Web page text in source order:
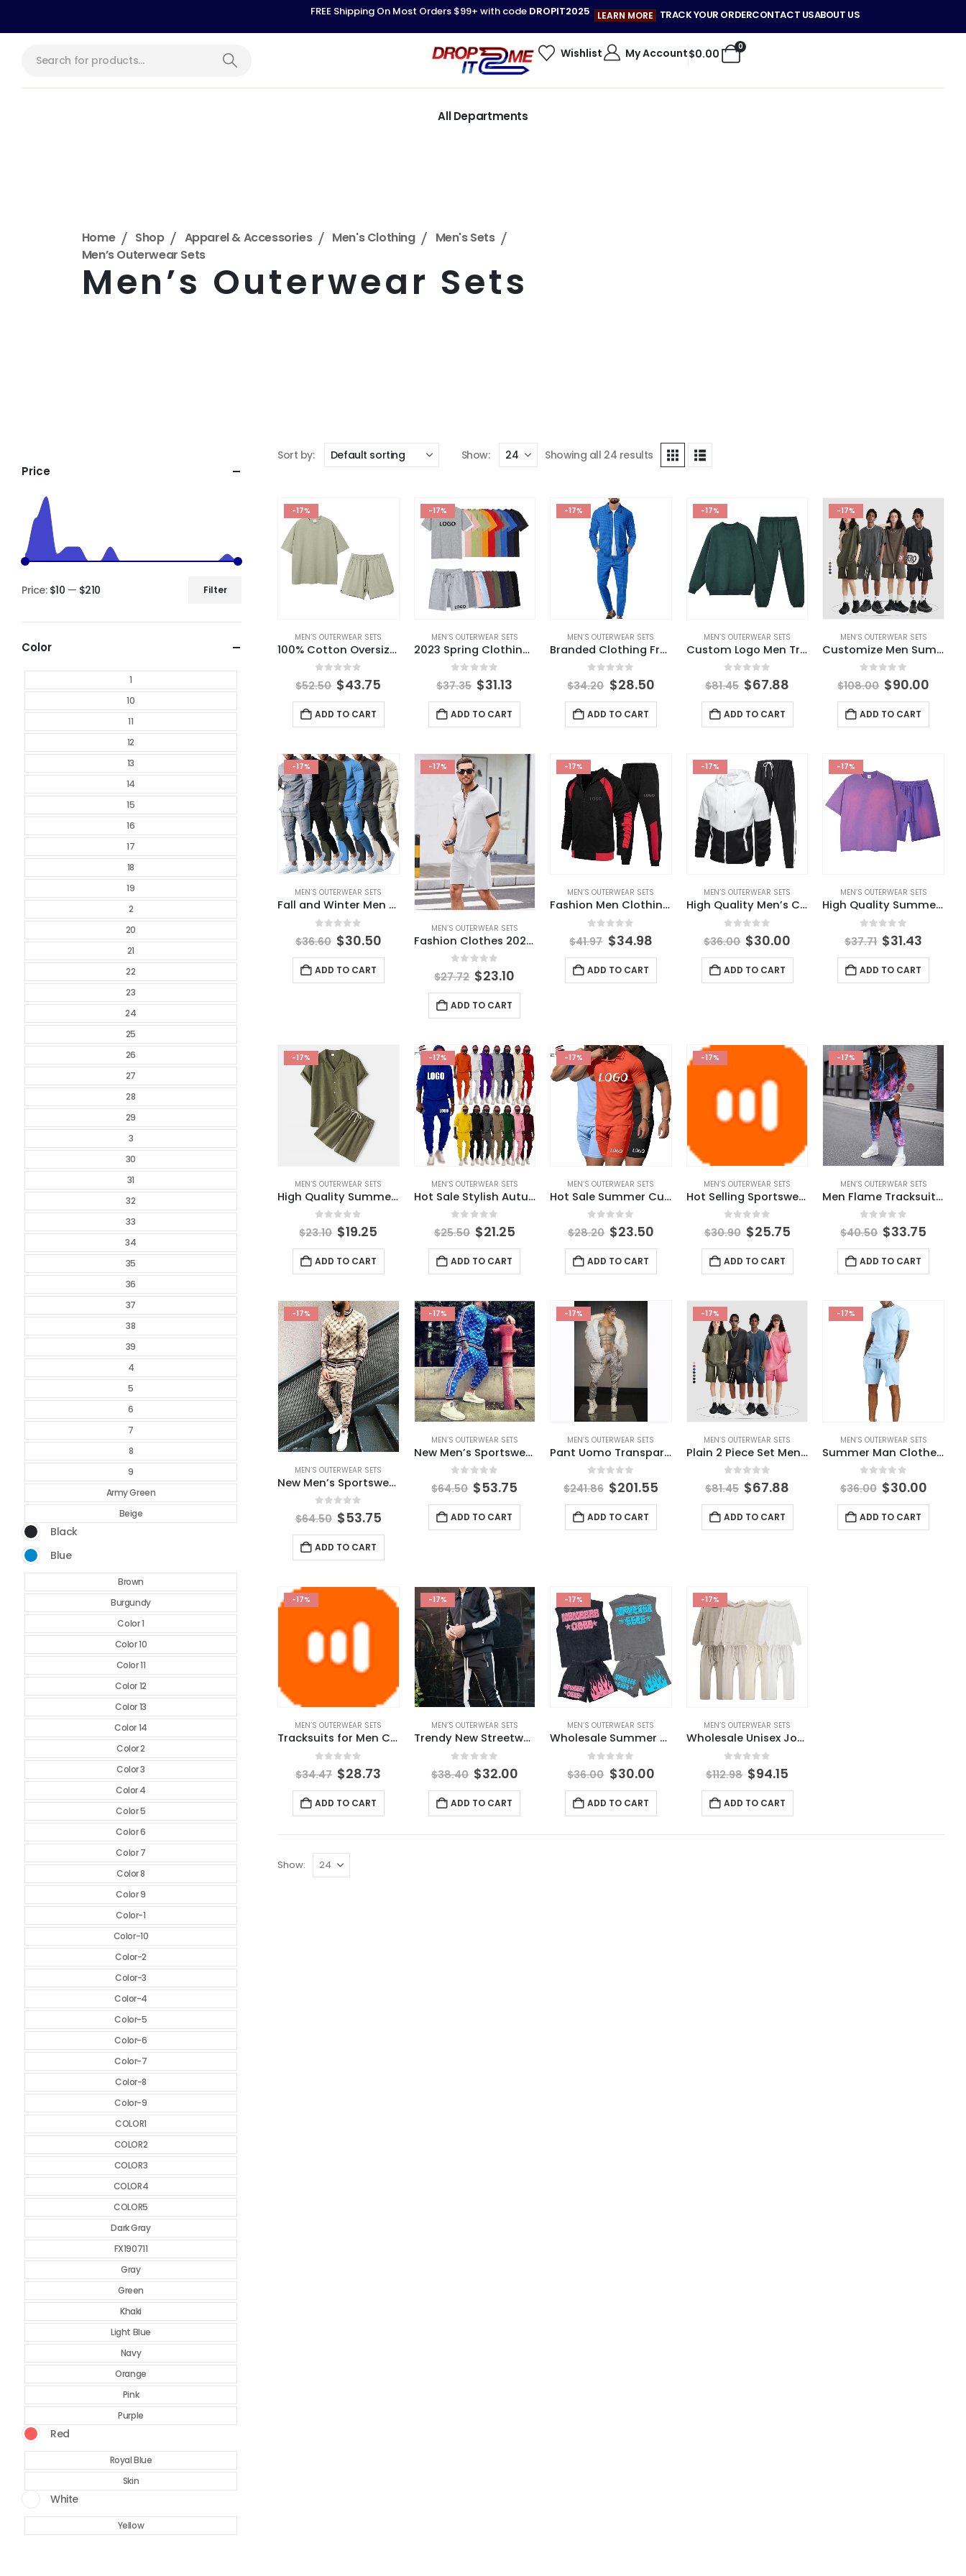
FREE Shipping On Most Orders $99+ with code DROPIT2025 LEARN MORE TRACK YOUR ORDERCONTACT USABOUT US
Wishlist My Account 0
$0.00
All Departments
Home Shop Apparel & Accessories Men's Clothing
Men's Sets
Men’s Outerwear Sets
Men’s Outerwear Sets
Sort by: Show: Showing all 24 results
-17%
MEN’S OUTERWEAR SETS
100% Cotton Oversized T-Shirt Shorts Set T Shirt and Short Set Custom Fashion Men Short Set
out of 5
$52.50 $43.75
ADD TO CART
-17%
MEN’S OUTERWEAR SETS
2023 Spring Clothing Fashion 3D Printing t Shirt Casual Men’s Tracksuits Sport Wear Short-sleeved Men Jogging Shorts Suit Set
out of 5
$37.35 $31.13
ADD TO CART
-17%
MEN’S OUTERWEAR SETS
Branded Clothing From China Wholesale Autumn Solid Color Men’s Jacket Set Men’s Cardigan Jacket Set Casual Waffle Knit Set
out of 5
$34.20 $28.50
ADD TO CART
-17%
MEN’S OUTERWEAR SETS
Custom Logo Men Tracksuits Sweatsuits Fleece Jogging Jogger Pants Sweatpants and Hoodie Set
out of 5
$81.45 $67.88
ADD TO CART
-17%
MEN’S OUTERWEAR SETS
Customize Men Summer Tracksuit Short Set Unisex Sweatsuit Printed Short Sleeve Summer Shorts T Shirt Set for Men
out of 5
$108.00 $90.00
ADD TO CART
-17%
MEN’S OUTERWEAR SETS
Fall and Winter Men Two Piece Sets Casual Tracksuit O Neck Long-sleeved Pullover Trousers Set for Men Streetwear Men’s Clothing
out of 5
$36.60 $30.50
ADD TO CART
-17%
MEN’S OUTERWEAR SETS
Fashion Clothes 2023 Men Solid Color t Shirt Man With Zipper O Neck Track Suit for Men Summer Collection
out of 5
$27.72 $23.10
ADD TO CART
-17%
MEN’S OUTERWEAR SETS
Fashion Men Clothing Sets High Quality Men Sets Clothing 2022 Custom Logo 2 Piece Men Sets
out of 5
$41.97 $34.98
ADD TO CART
-17%
MEN’S OUTERWEAR SETS
High Quality Men’s Casual Suit 2024 Autumn Men’s Outerwear Set Sports Fashion Men’s Clothing
out of 5
$36.00 $30.00
ADD TO CART
-17%
MEN’S OUTERWEAR SETS
High Quality Summer 100% Cotton Streetwear Custom Washed Oversized T Shirt and Shorts Mens Short Set
out of 5
$37.71 $31.43
ADD TO CART
-17%
MEN’S OUTERWEAR SETS
High Quality Summer Clothes for Men Lapel Short Sleeve Shorts Breathable Clothes Men Two Piece Set Male Printed Casual Suits
out of 5
$23.10 $19.25
ADD TO CART
-17%
MEN’S OUTERWEAR SETS
Hot Sale Stylish Autumn Embroidery Logo Men’s Sport Solid Clothes Outfit Wholesale 2 Pieces Adult Hoodie Pants Man Clothing Set
out of 5
$25.50 $21.25
ADD TO CART
-17%
MEN’S OUTERWEAR SETS
Hot Sale Summer Custom Logo Men Sport Solid Clothes Suit Fashion Casual 2 Pieces Adult Polo Shirt Pocket Pants Men Clothing Set
out of 5
$28.20 $23.50
ADD TO CART
-17%
MEN’S OUTERWEAR SETS
Hot Selling Sportswear Mens Training Clothing Fitness Clothes Running Gym 2 Piece Hooded Track Suit Men Joggers Suits Set
out of 5
$30.90 $25.75
ADD TO CART
-17%
MEN’S OUTERWEAR SETS
Men Flame Tracksuit Set Men’s Winter Printed Autumn Outfit 2021 New Fashion Plus Size Mens Joggers Set Sport Wear Male Clothing
out of 5
$40.50 $33.75
ADD TO CART
-17%
MEN’S OUTERWEAR SETS
New Men’s Sportswear Trousers + Jacket Fitness Cotton Men’s Suit Jogger Casual Streetwear Fashion Men’s Clothing
out of 5
$64.50 $53.75
ADD TO CART
-17%
MEN’S OUTERWEAR SETS
New Men’s Sportswear Trousers + Jacket Fitness Men’s Suit Jogger Casual Streetwear Fashion Men’s Clothing
out of 5
$64.50 $53.75
ADD TO CART
-17%
MEN’S OUTERWEAR SETS
Pant Uomo Transparent Stage Costume Danse Track Pants Mens Trousers Mesh Cloak Broek Pantalones De Hombres Habit Homme Man
out of 5
$241.86 $201.55
ADD TO CART
-17%
MEN’S OUTERWEAR SETS
Plain 2 Piece Set Mens T Shirt and Shorts Sets Washed Oversize 100% Cotton T Shirts Short Set Sweat
out of 5
$81.45 $67.88
ADD TO CART
-17%
MEN’S OUTERWEAR SETS
Summer Man Clothes Breathable Casual High Street Men’s T Shirt and Shorts Sets Short Sleeve Tops Gym Suit Oversize Men’s Sets
out of 5
$36.00 $30.00
ADD TO CART
-17%
MEN’S OUTERWEAR SETS
Tracksuits for Men Custom logo 2 Piece Short Set of Men High Quality Man Casual Wear
out of 5
$34.47 $28.73
ADD TO CART
-17%
MEN’S OUTERWEAR SETS
Trendy New Streetwear Spring Mens Clothes Outfit Solid Color Casual Suit Zipper Long-sleeved Jacket Stitching Trousers Sets
out of 5
$38.40 $32.00
ADD TO CART
-17%
MEN’S OUTERWEAR SETS
Wholesale Summer Wear New Arrival Men Sets Short Sleeve T Shirt and Shorts Solid Color Men’s Clothing Men’s Sets
out of 5
$36.00 $30.00
ADD TO CART
-17%
MEN’S OUTERWEAR SETS
Wholesale Unisex Jogger Set Blank Custom Logo Track Suit Heavyweight Tracksuit for Men
out of 5
$112.98 $94.15
ADD TO CART
Show:
Price
Filter
Price: $10 — $210
Color
1
10
11
12
13
14
15
16
17
18
19
2
20
21
22
23
24
25
26
27
28
29
3
30
31
32
33
34
35
36
37
38
39
4
5
6
7
8
9
Army Green
Beige
Black
Blue
Brown
Burgundy
Color 1
Color 10
Color 11
Color 12
Color 13
Color 14
Color 2
Color 3
Color 4
Color 5
Color 6
Color 7
Color 8
Color 9
Color-1
Color-10
Color-2
Color-3
Color-4
Color-5
Color-6
Color-7
Color-8
Color-9
COLOR1
COLOR2
COLOR3
COLOR4
COLOR5
Dark Gray
FX190711
Gray
Green
Khaki
Light Blue
Navy
Orange
Pink
Purple
Red
Royal Blue
Skin
White
Yellow